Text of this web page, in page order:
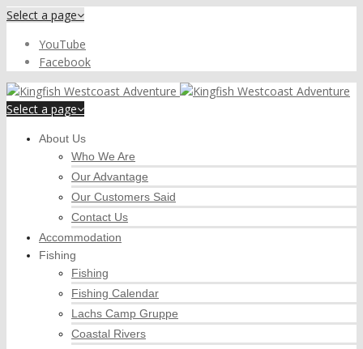
Select a page
YouTube
Facebook
Select a page
About Us
Who We Are
Our Advantage
Our Customers Said
Contact Us
Accommodation
Fishing
Fishing
Fishing Calendar
Lachs Camp Gruppe
Coastal Rivers